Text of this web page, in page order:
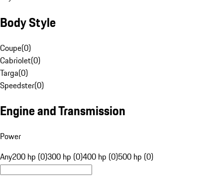
Body Style
Coupe(0)
Cabriolet(0)
Targa(0)
Speedster(0)
Engine and Transmission
Power
Any200 hp (0)300 hp (0)400 hp (0)500 hp (0)